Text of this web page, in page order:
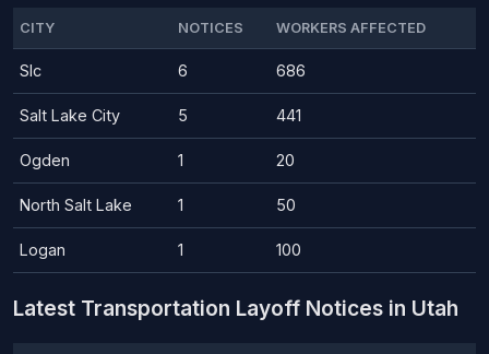
CITY NOTICES WORKERS AFFECTED
Slc 6 686
Salt Lake City 5 441
Ogden 1 20
North Salt Lake 1 50
Logan 1 100
Latest Transportation Layoff Notices in Utah